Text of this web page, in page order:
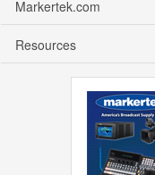
Markertek.com
Resources